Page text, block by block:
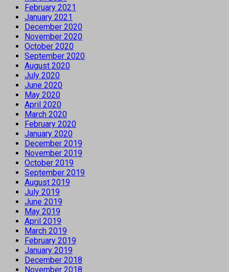
February 2021
January 2021
December 2020
November 2020
October 2020
September 2020
August 2020
July 2020
June 2020
May 2020
April 2020
March 2020
February 2020
January 2020
December 2019
November 2019
October 2019
September 2019
August 2019
July 2019
June 2019
May 2019
April 2019
March 2019
February 2019
January 2019
December 2018
November 2018